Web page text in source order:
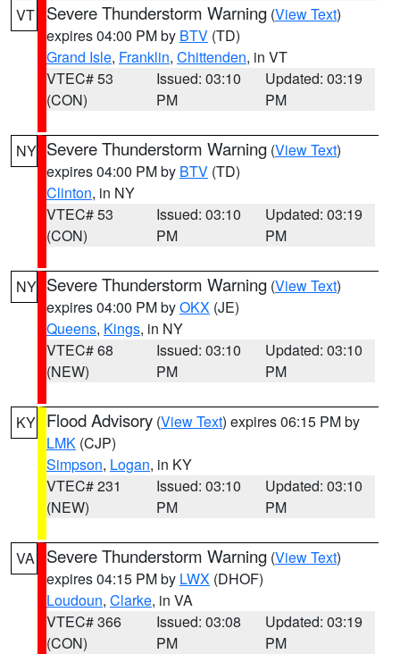
VT Severe Thunderstorm Warning (View Text)
expires 04:00 PM by BTV (TD)
Grand Isle, Franklin, Chittenden, in VT
VTEC# 53
(CON)
Issued: 03:10
PM
Updated: 03:19
PM
NY Severe Thunderstorm Warning (View Text)
expires 04:00 PM by BTV (TD)
Clinton, in NY
VTEC# 53
(CON)
Issued: 03:10
PM
Updated: 03:19
PM
NY Severe Thunderstorm Warning (View Text)
expires 04:00 PM byOKX (JE)
Queens, Kings, in NY
VTEC# 68
(NEW)
Issued: 03:10
PM
Updated: 03:10
PM
KY Flood Advisory (View Text) expires 06:15 PM by
LMK (CJP)
Simpson, Logan, in KY
VTEC# 231
(NEW)
Issued: 03:10
PM
Updated: 03:10
PM
VA Severe Thunderstorm Warning (View Text)
expires 04:15 PM by LWX (DHOF)
Loudoun, Clarke, in VA
VTEC# 366
(CON)
Issued: 03:08
PM
Updated: 03:19
PM